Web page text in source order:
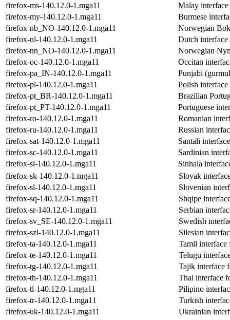
firefox-ms-140.12.0-1.mga11
Malay
firefox-my-140.12.0-1.mga11
Burmese
firefox-nb_NO-140.12.0-1.mga11
Norwegian
firefox-nl-140.12.0-1.mga11
Dutch
firefox-nn_NO-140.12.0-1.mga11
Norwegian
firefox-oc-140.12.0-1.mga11
Occitan
firefox-pa_IN-140.12.0-1.mga11
Punjabi
firefox-pl-140.12.0-1.mga11
Polish
firefox-pt_BR-140.12.0-1.mga11
Brazilian
firefox-pt_PT-140.12.0-1.mga11
Portuguese
firefox-ro-140.12.0-1.mga11
Romanian
firefox-ru-140.12.0-1.mga11
Russian
firefox-sat-140.12.0-1.mga11
Santali
firefox-sc-140.12.0-1.mga11
Sardinian
firefox-si-140.12.0-1.mga11
Sinhala
firefox-sk-140.12.0-1.mga11
Slovak
firefox-sl-140.12.0-1.mga11
Slovenian
firefox-sq-140.12.0-1.mga11
Shqipe
firefox-sr-140.12.0-1.mga11
Serbian
firefox-sv_SE-140.12.0-1.mga11
Swedish
firefox-szl-140.12.0-1.mga11
Silesian
firefox-ta-140.12.0-1.mga11
Tamil
firefox-te-140.12.0-1.mga11
Telugu
firefox-tg-140.12.0-1.mga11
Tajik interface
firefox-th-140.12.0-1.mga11
Thai interface
firefox-tl-140.12.0-1.mga11
Pilipino
firefox-tr-140.12.0-1.mga11
Turkish
firefox-uk-140.12.0-1.mga11
Ukrainian